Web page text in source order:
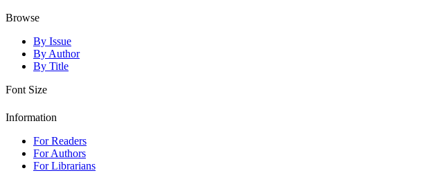
Browse
By Issue
By Author
By Title
Font Size
Information
For Readers
For Authors
For Librarians